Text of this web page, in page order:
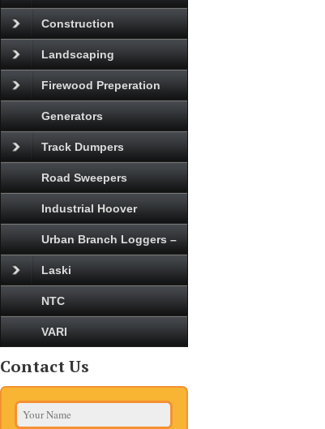
Construction
Landscaping
Firewood Preperation
Generators
Track Dumpers
Road Sweepers
Industrial Hoover
Urban Branch Loggers –
Laski
NTC
VARI
Contact Us